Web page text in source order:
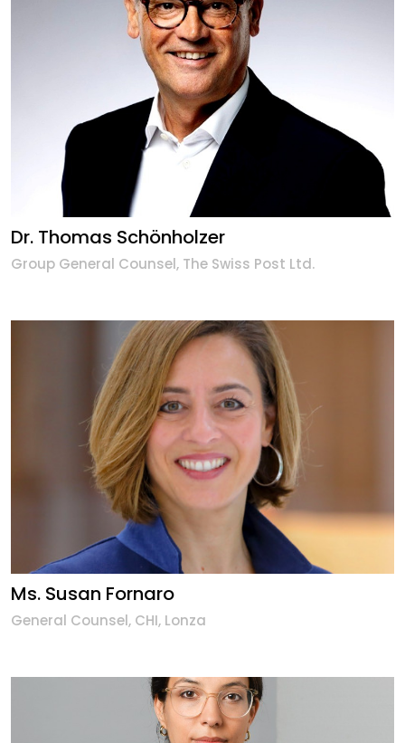
Dr. Thomas Schönholzer
Group General Counsel, The Swiss Post Ltd.
Ms. Susan Fornaro
General Counsel, CHI, Lonza